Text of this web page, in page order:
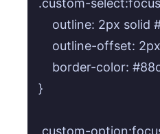
.custom-
outline: 2px
outline-offset:
border-color:
}
.custom-